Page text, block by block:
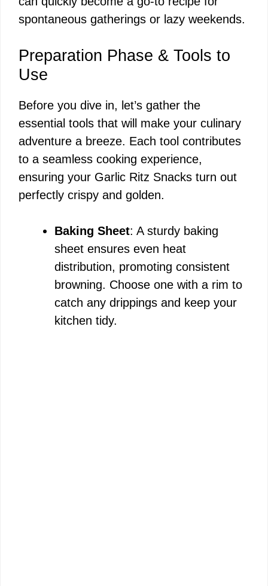
spontaneous gatherings or lazy weekends.
Preparation Phase & Tools to
Use
Before you dive in, let’s gather the
essential tools that will make your culinary
adventure a breeze. Each tool contributes
to a seamless cooking experience,
ensuring your Garlic Ritz Snacks turn out
perfectly crispy and golden.
Baking Sheet: A sturdy baking
sheet ensures even heat
distribution, promoting consistent
browning. Choose one with a rim to
catch any drippings and keep your
kitchen tidy.